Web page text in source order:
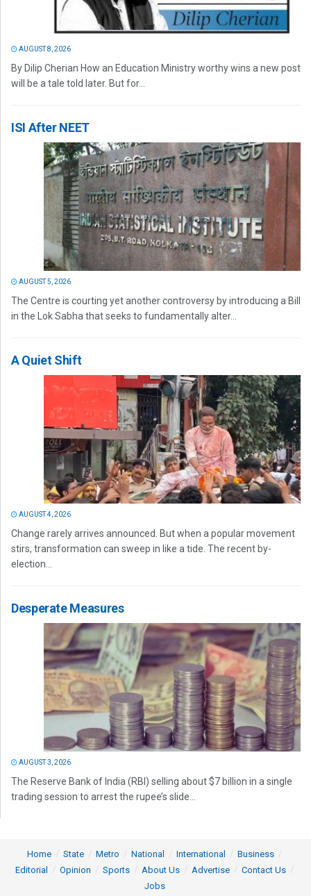
AUGUST 8, 2026
By Dilip Cherian How an Education Ministry worthy wins a new post
will be a tale told later. But for...
ISI After NEET
AUGUST 5, 2026
The Centre is courting yet another controversy by introducing a Bill
in the Lok Sabha that seeks to fundamentally alter...
A Quiet Shift
AUGUST 4, 2026
Change rarely arrives announced. But when a popular movement
stirs, transformation can sweep in like a tide. The recent by-
election...
Desperate Measures
AUGUST 3, 2026
The Reserve Bank of India (RBI) selling about $7 billion in a single
trading session to arrest the rupee’s slide...
Home State Metro National International
Business
Editorial
Opinion Sports About Us Advertise
Contact Us
Jobs